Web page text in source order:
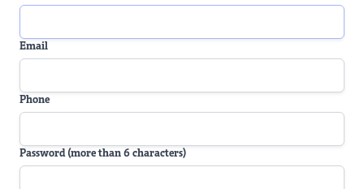
Email
Phone
Password (more than 6 characters)